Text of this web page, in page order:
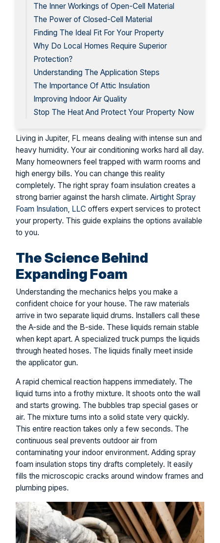
The Inner Workings of Open-Cell Material
The Power of Closed-Cell Material
Finding The Ideal Fit For Your Property
Why Do Local Homes Require Superior
Protection?
Understanding The Application Steps
The Importance Of Attic Insulation
Improving Indoor Air Quality
Stop The Heat And Protect Your Property Now
Living in Jupiter, FL means dealing with intense sun and
heavy humidity. Your air conditioning works hard all day.
Many homeowners feel trapped with warm rooms and
high energy bills. You can change this reality
completely. The right spray foam insulation creates a
strong barrier against the harsh climate. Airtight Spray
Foam Insulation, LLC offers expert services to protect
your property. This guide explains the options available
to you.
The Science Behind
Expanding Foam
Understanding the mechanics helps you make a
confident choice for your house. The raw materials
arrive in two separate liquid drums. Installers call these
the A-side and the B-side. These liquids remain stable
when kept apart. A specialized truck pumps the liquids
through heated hoses. The liquids finally meet inside
the applicator gun.
A rapid chemical reaction happens immediately. The
liquid turns into a frothy mixture. It shoots onto the wall
and starts growing. The bubbles trap special gases or
air. The mixture turns into a solid state very quickly.
This entire reaction takes only a few seconds. The
continuous seal prevents outdoor air from
contaminating your indoor environment. Adding spray
foam insulation stops tiny drafts completely. It easily
fills the microscopic cracks around window frames and
plumbing pipes.